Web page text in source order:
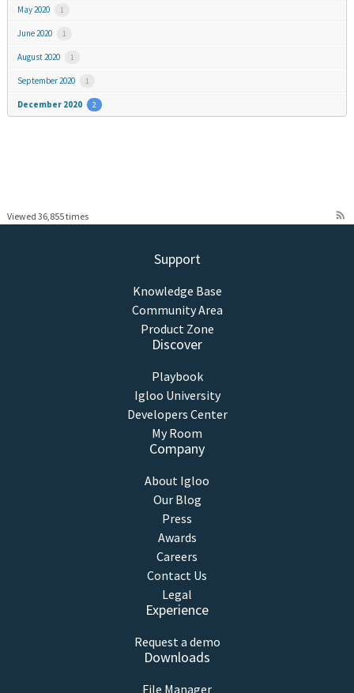
May 2020 1
June 2020 1
August 2020 1
September 2020 1
December 2020 2
Viewed 36,855 times rss_feed
Support
Knowledge Base
Community Area
Product Zone
Discover
Playbook
Igloo University
Developers Center
My Room
Company
About Igloo
Our Blog
Press
Awards
Careers
Contact Us
Legal
Experience
Request a demo
Downloads
File Manager